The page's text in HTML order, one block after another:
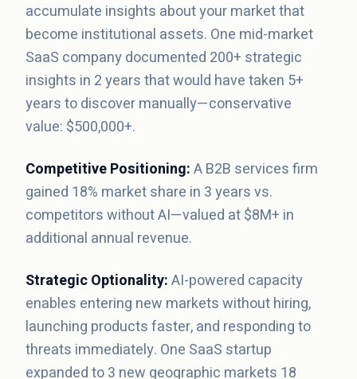
accumulate insights about your market that
become institutional assets. One mid-market
SaaS company documented 200+ strategic
insights in 2 years that would have taken 5+
years to discover manually—conservative
value: $500,000+.
Competitive Positioning:A B2B services firm
gained 18% market share in 3 years vs.
competitors without AI—valued at $8M+ in
additional annual revenue.
Strategic Optionality:AI-powered capacity
enables entering new markets without hiring,
launching products faster, and responding to
threats immediately. One SaaS startup
expanded to 3 new geographic markets 18